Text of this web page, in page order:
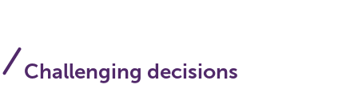
Challenging decisions